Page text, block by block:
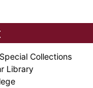
Collections
Library